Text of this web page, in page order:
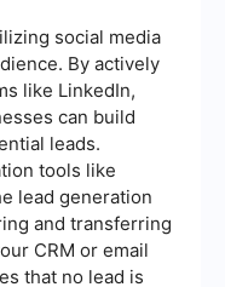
social media
By actively
like LinkedIn,
can build
leads.
tools like
lead generation
and transferring
CRM or email
that no lead is